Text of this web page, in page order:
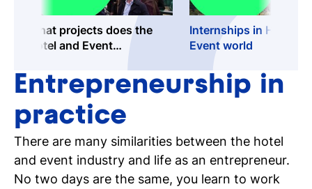
What projects does the
Hotel and Event
offer?
Internships in Hotel
Event world
Entrepreneurship in
practice
There are many similarities between the hotel
and event industry and life as an entrepreneur.
No two days are the same, you learn to work